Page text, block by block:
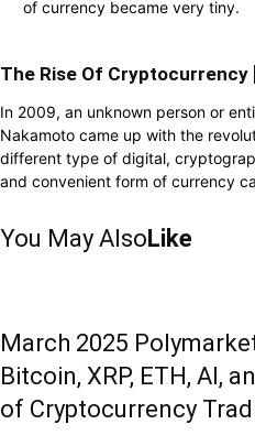
of currency became very tiny.
The Rise Of Cryptocurrency
In 2009, an unknown person or
Nakamoto came up with the
different type of digital,
and convenient form of currency
You May AlsoLike
March 2025
Bitcoin, XRP, ETH, AI,
of Cryptocurrency